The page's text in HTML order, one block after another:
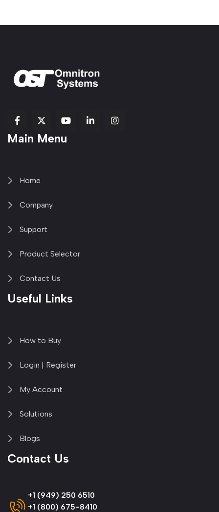
fab
fa-
fa-
brands
fab
fa-
fab
Item
Main Menu
Home
Company
Support
Product Selector
Contact Us
Useful Links
How to Buy
Login | Register
My Account
Solutions
Blogs
Contact Us
+1 (949) 250 6510
+1 (800) 675-8410